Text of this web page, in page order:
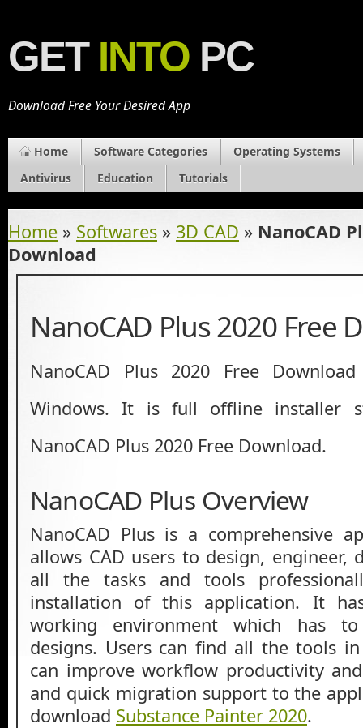
GET INTO PC
Download Free Your Desired App
Home Software Categories
Operating Systems
Antivirus
Education Tutorials
Home » Softwares » 3D CAD » NanoCAD
Download
NanoCAD Plus 2020 Free
NanoCAD Plus 2020 Free
Windows. It is full offline installer
NanoCAD Plus 2020 Free Download.
NanoCAD Plus Overview
NanoCAD Plus is a comprehensive
allows CAD users to design, engineer,
all the tasks and tools
installation of this application. It
working environment which has
designs. Users can find all the tools
can improve workflow productivity
and quick migration support to the
download Substance Painter 2020.